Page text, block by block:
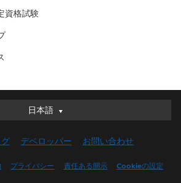
資格試験
日本語
日本語
English (UK)
デベロッパー お問い合わせ
プライバシー 責任ある開示 Cookieの設定